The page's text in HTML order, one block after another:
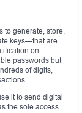
to generate, store,
keys—that are
on
passwords but
of digits,
it to send digital
the sole access